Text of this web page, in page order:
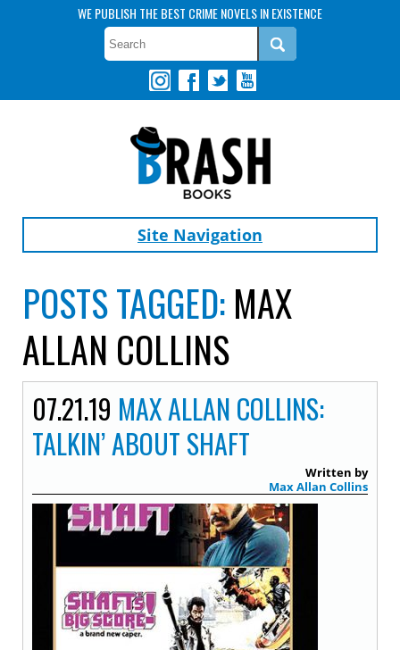
WE PUBLISH THE BEST CRIME NOVELS IN EXISTENCE
Site Navigation
POSTS TAGGED: MAX
ALLAN COLLINS
07.21.19 MAX ALLAN COLLINS:
TALKIN’ ABOUT SHAFT
Written by
Max Allan Collins